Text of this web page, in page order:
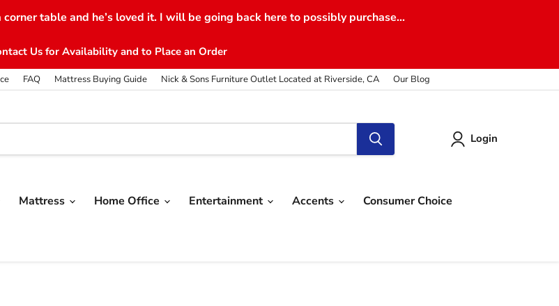
table and he’s loved it. I will be going back here to possibly purchase...
Us for Availability and to Place an Order
FAQ Mattress Buying Guide Nick & Sons Furniture Outlet Located at Riverside, CA Our Blog
Login
Mattress Home Office Entertainment Accents Consumer Choice